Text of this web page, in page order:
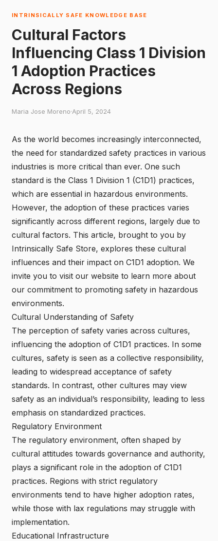
INTRINSICALLY SAFE KNOWLEDGE BASE
Cultural Factors
Influencing Class 1 Division
1 Adoption Practices
Across Regions
Maria Jose Moreno·April 5, 2024
As the world becomes increasingly interconnected,
the need for standardized safety practices in various
industries is more critical than ever. One such
standard is the Class 1 Division 1 (C1D1) practices,
which are essential in hazardous environments.
However, the adoption of these practices varies
significantly across different regions, largely due to
cultural factors. This article, brought to you by
Intrinsically Safe Store, explores these cultural
influences and their impact on C1D1 adoption. We
invite you to visit our website to learn more about
our commitment to promoting safety in hazardous
environments.
Cultural Understanding of Safety
The perception of safety varies across cultures,
influencing the adoption of C1D1 practices. In some
cultures, safety is seen as a collective responsibility,
leading to widespread acceptance of safety
standards. In contrast, other cultures may view
safety as an individual’s responsibility, leading to less
emphasis on standardized practices.
Regulatory Environment
The regulatory environment, often shaped by
cultural attitudes towards governance and authority,
plays a significant role in the adoption of C1D1
practices. Regions with strict regulatory
environments tend to have higher adoption rates,
while those with lax regulations may struggle with
implementation.
Educational Infrastructure